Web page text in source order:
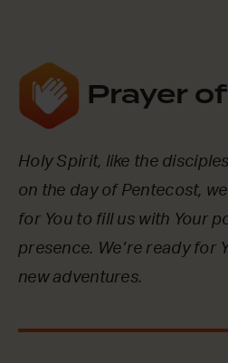
Prayer
Holy Spirit, like the
on the day of Pentecost,
for You to fill us with Your
presence. We’re ready for
new adventures.